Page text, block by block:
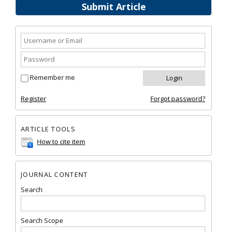
Submit Article
Remember me
Register Forgot password?
ARTICLE TOOLS
How to cite item
JOURNAL CONTENT
Search
Search Scope